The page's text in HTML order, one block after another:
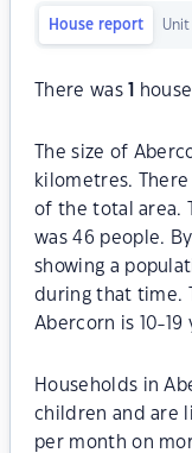
House report
There was
The size of
kilometres. There
of the total area.
was 46 people.
showing a
during that time.
Abercorn is 10-19
Households in
children and are
per month on